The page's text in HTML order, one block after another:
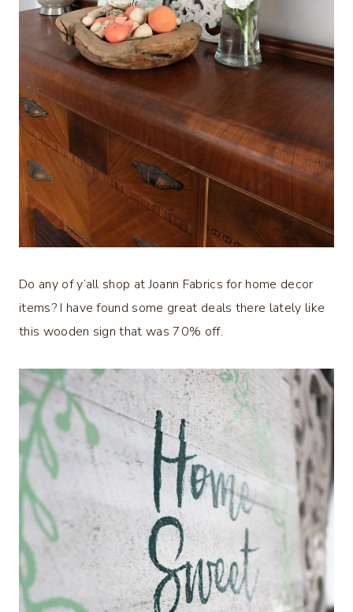
Do any of y’all shop at Joann Fabrics for home decor
items? I have found some great deals there lately like
this wooden sign that was 70% off.